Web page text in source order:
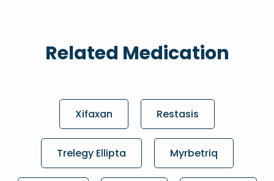
Related Medication
Xifaxan Restasis
Trelegy Ellipta Myrbetriq